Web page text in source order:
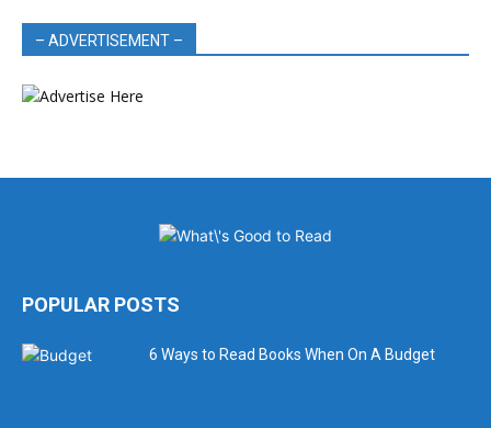
– ADVERTISEMENT –
POPULAR POSTS
6 Ways to Read Books When On A Budget